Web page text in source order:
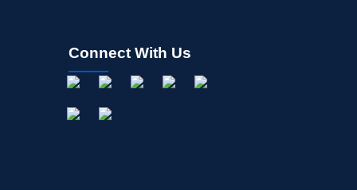
Connect With Us